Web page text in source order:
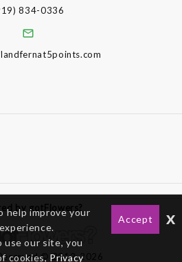
834-0336
by gotFlowers?
© 2012-2026
help improve your
our site, you
cookies, Privacy
Accept x